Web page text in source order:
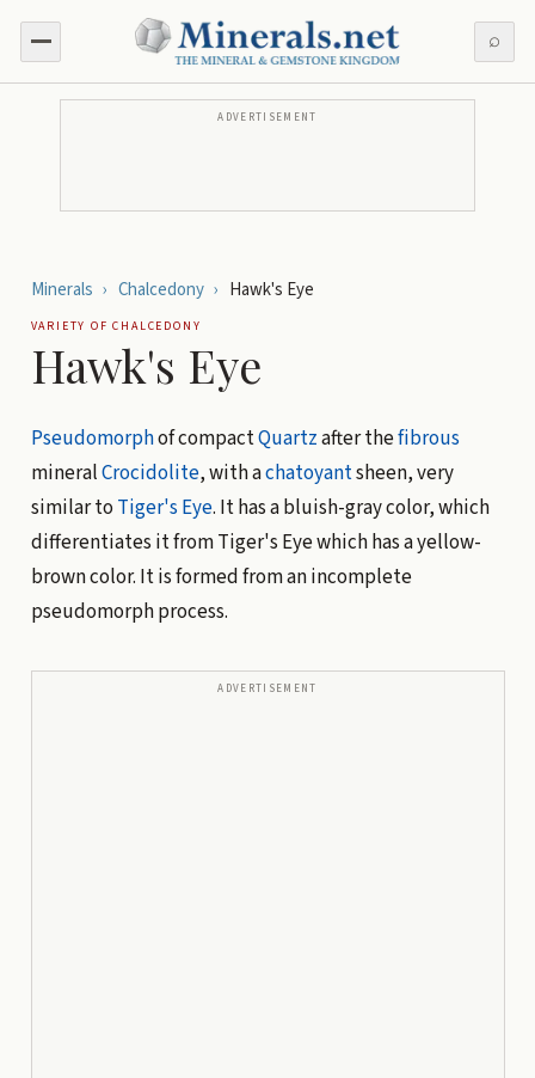
⌕
ADVERTISEMENT
Minerals › Chalcedony › Hawk's Eye
VARIETY OFCHALCEDONY
Hawk's Eye
Pseudomorphof compactQuartzafter thefibrous
mineralCrocidolite, with achatoyantsheen, very
similar to Tiger's Eye. It has a bluish-gray color, which
differentiates it from Tiger's Eye which has a yellow-
brown color. It is formed from an incomplete
pseudomorph process.
ADVERTISEMENT